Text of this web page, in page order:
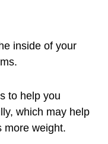
inside of your
to help you
which may help
more weight.